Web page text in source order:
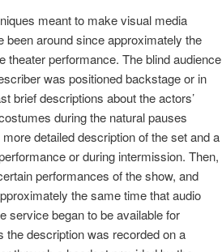
meant to make visual media
around since approximately the
theater performance. The blind audience
was positioned backstage or in
brief descriptions about the actors’
during the natural pauses
detailed description of the set and a
or during intermission. Then,
performances of the show, and
the same time that audio
service began to be available for
description was recorded on a